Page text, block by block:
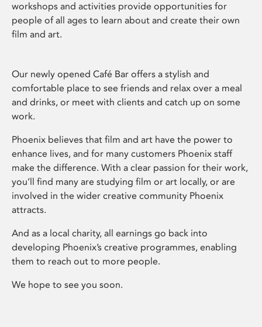
workshops and activities provide opportunities for
people of all ages to learn about and create their own
film and art.
Our newly opened Café Bar offers a stylish and
comfortable place to see friends and relax over a meal
and drinks, or meet with clients and catch up on some
work.
Phoenix believes that film and art have the power to
enhance lives, and for many customers Phoenix staff
make the difference. With a clear passion for their work,
you’ll find many are studying film or art locally, or are
involved in the wider creative community Phoenix
attracts.
And as a local charity, all earnings go back into
developing Phoenix’s creative programmes, enabling
them to reach out to more people.
We hope to see you soon.